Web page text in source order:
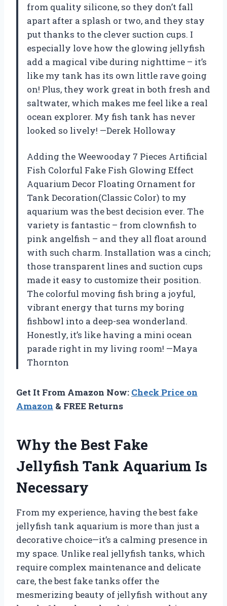
from quality silicone, so they don’t fall
apart after a splash or two, and they stay
put thanks to the clever suction cups. I
especially love how the glowing jellyfish
add a magical vibe during nighttime – it’s
like my tank has its own little rave going
on! Plus, they work great in both fresh and
saltwater, which makes me feel like a real
ocean explorer. My fish tank has never
looked so lively! —Derek Holloway
Adding the Weewooday 7 Pieces Artificial
Fish Colorful Fake Fish Glowing Effect
Aquarium Decor Floating Ornament for
Tank Decoration(Classic Color) to my
aquarium was the best decision ever. The
variety is fantastic – from clownfish to
pink angelfish – and they all float around
with such charm. Installation was a cinch;
those transparent lines and suction cups
made it easy to customize their position.
The colorful moving fish bring a joyful,
vibrant energy that turns my boring
fishbowl into a deep-sea wonderland.
Honestly, it’s like having a mini ocean
parade right in my living room! —Maya
Thornton
Get It From Amazon Now: Check Price on
Amazon & FREE Returns
Why the Best Fake
Jellyfish Tank Aquarium Is
Necessary
From my experience, having the best fake
jellyfish tank aquarium is more than just a
decorative choice—it’s a calming presence in
my space. Unlike real jellyfish tanks, which
require complex maintenance and delicate
care, the best fake tanks offer the
mesmerizing beauty of jellyfish without any